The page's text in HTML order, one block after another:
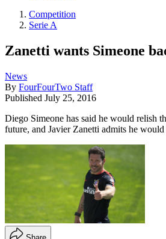
Competition
Serie A
Zanetti wants Simeone
News
By FourFourTwo Staff
Published July 25, 2016
Diego Simeone has said he would relish
future, and Javier Zanetti admits he